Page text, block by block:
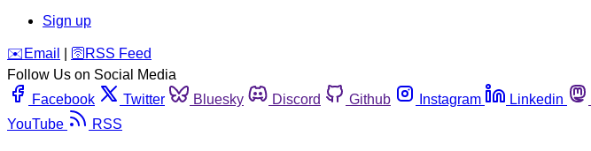
Sign up
️✉️ Email 🛜 RSS Feed
Follow Us on Social Media
Facebook
Twitter Bluesky Discord Github Instagram Linkedin
YouTube
RSS